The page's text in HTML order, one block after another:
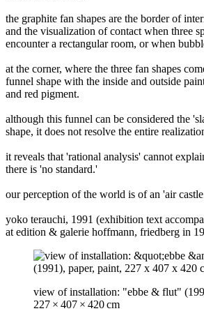
the graphite fan shapes are the border of
and the visualization of contact when three
encounter a rectangular room, or when
at the corner, where the three fan shapes
funnel shape with the inside and outside
and red pigment.
although this funnel can be considered the
shape, it does not resolve the entire
it reveals that 'rational analysis' cannot
there is 'no standard.'
our perception of the world is of an 'air
yoko terauchi, 1991 (exhibition text
at edition & galerie hoffmann, friedberg in
view of installation: "ebbe & flut"
227 × 407 × 420 cm